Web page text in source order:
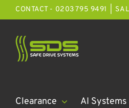
Skip
to
content
CONTACT - 0203 795 9491
Clearance AI Systems